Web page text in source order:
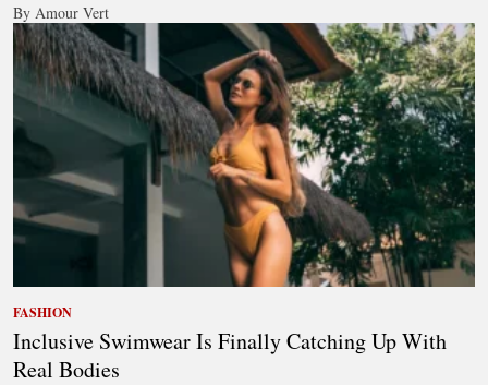
By Amour Vert
FASHION
Inclusive Swimwear Is Finally Catching Up With
Real Bodies